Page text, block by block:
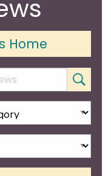
Home